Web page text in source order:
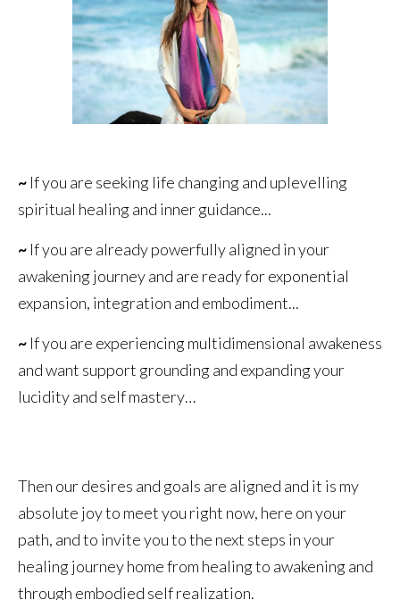
~ If you are seeking life changing and uplevelling
spiritual healing and inner guidance...
~ If you are already powerfully aligned in your
awakening journey and are ready for exponential
expansion, integration and embodiment...
~ If you are experiencing multidimensional awakeness
and want support grounding and expanding your
lucidity and self mastery…
Then our desires and goals are aligned and it is my
absolute joy to meet you right now, here on your
path, and to invite you to the next steps in your
healing journey home from healing to awakening and
through embodied self realization.